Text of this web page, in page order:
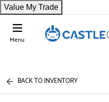
Value My Trade
Menu
BACK TO INVENTORY